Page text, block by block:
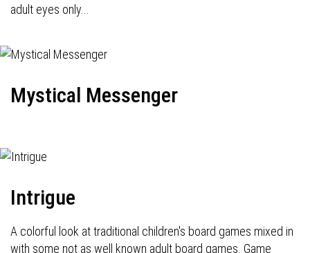
adult eyes only...
Mystical Messenger
Intrigue
A colorful look at traditional children's board games mixed in
with some not as well known adult board games. Game